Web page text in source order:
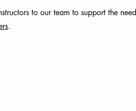
to our team to support the
.